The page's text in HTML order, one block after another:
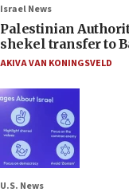
Israel News
Palestinian
shekel transfer to
AKIVA VAN KONINGSVELD
U.S. News